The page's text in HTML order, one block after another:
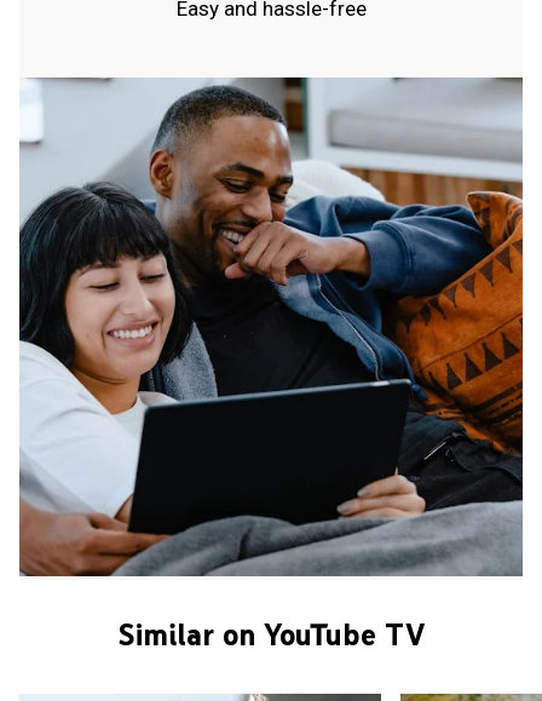
Easy and hassle-free
Similar on YouTube TV